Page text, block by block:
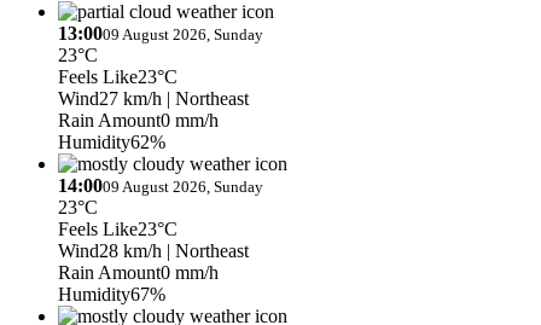
13:0009 August 2026, Sunday
23°C
Feels Like23°C
Wind27 km/h | Northeast
Rain Amount0 mm/h
Humidity62%
14:0009 August 2026, Sunday
23°C
Feels Like23°C
Wind28 km/h | Northeast
Rain Amount0 mm/h
Humidity67%